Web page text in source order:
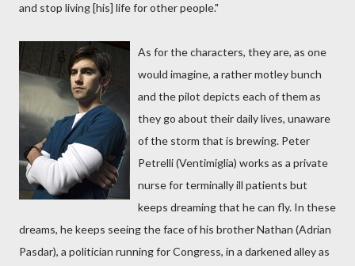
and stop living [his] life for other people."
As for the characters, they are, as one
would imagine, a rather motley bunch
and the pilot depicts each of them as
they go about their daily lives, unaware
of the storm that is brewing. Peter
Petrelli (Ventimiglia) works as a private
nurse for terminally ill patients but
keeps dreaming that he can fly. In these
dreams, he keeps seeing the face of his brother Nathan (Adrian
Pasdar), a politician running for Congress, in a darkened alley as